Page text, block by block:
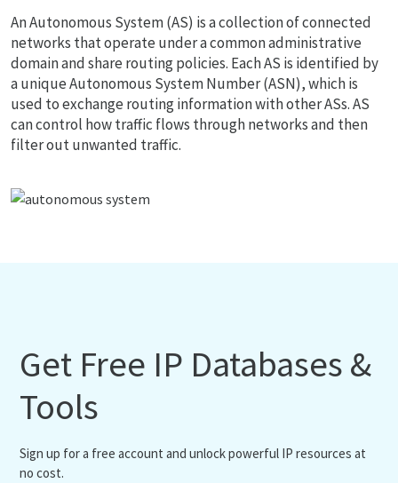
An Autonomous System (AS) is a collection of connected
networks that operate under a common administrative
domain and share routing policies. Each AS is identified by
a unique Autonomous System Number (ASN), which is
used to exchange routing information with other ASs. AS
can control how traffic flows through networks and then
filter out unwanted traffic.
Get Free IP Databases &
Tools
Sign up for a free account and unlock powerful IP resources at
no cost.